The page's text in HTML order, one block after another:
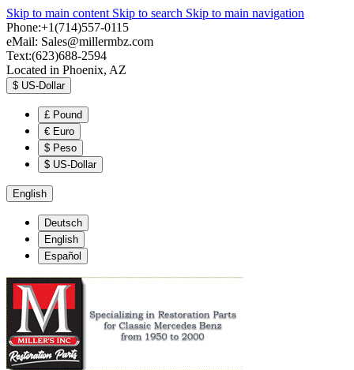
Skip to main content Skip to search Skip to main navigation
Phone:+1(714)557-0115
eMail: Sales@millermbz.com
Text:(623)688-2594
Located in Phoenix, AZ
$ US-Dollar
£ Pound
€ Euro
$ Peso
$ US-Dollar
English
Deutsch
English
Español